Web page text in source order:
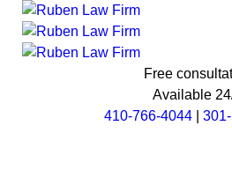
Free
Available
410-766-4044